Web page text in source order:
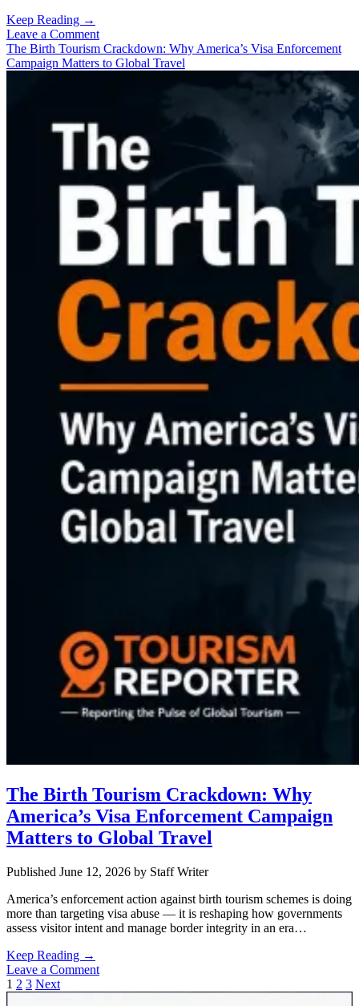
Keep Reading →
Supreme
Court
Ruling
Tourism
Debate:
What
Happens
Leave a Comment
The Birth Tourism Crackdown: Why America’s Visa Enforcement
Campaign Matters to Global Travel
The Birth Tourism Crackdown: Why
America’s Visa Enforcement Campaign
Matters to Global Travel
Published June 12, 2026 by Staff Writer
America’s enforcement action against birth tourism schemes is doing
more than targeting visa abuse — it is reshaping how governments
assess visitor intent and manage border integrity in an era…
Keep Reading →
Birth
Crackdown:
Leave a Comment
Posts
1 2 3 Next